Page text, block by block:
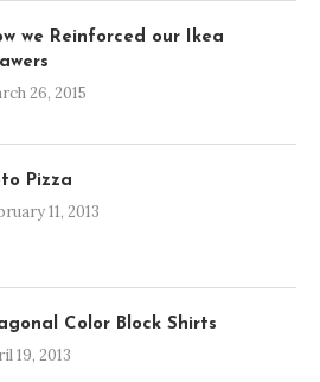
we Reinforced our Ikea
26, 2015
Pizza
11, 2013
Color Block Shirts
19, 2013